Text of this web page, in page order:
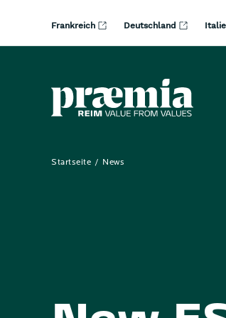
Frankreich Deutschland
Startseite News